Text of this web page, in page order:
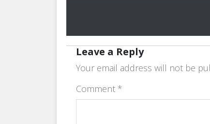
Leave a Reply
Your email address will not be
Comment *